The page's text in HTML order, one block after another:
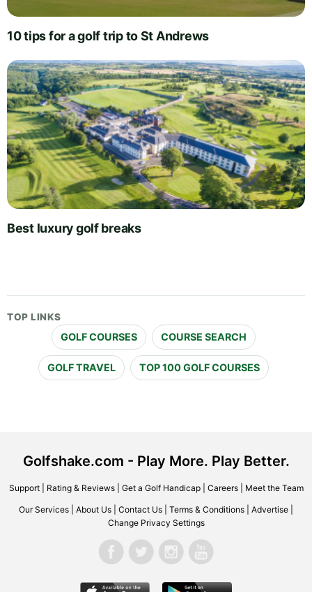
10 tips for a golf trip to St Andrews
Best luxury golf breaks
TOP LINKS
GOLF COURSES COURSE SEARCH
GOLF TRAVEL TOP 100 GOLF COURSES
Golfshake.com - Play More. Play Better.
Support| Rating & Reviews| Get a Golf Handicap| Careers| Meet the Team
Our Services About Us Contact Us Terms & Conditions Advertise
Change Privacy Settings